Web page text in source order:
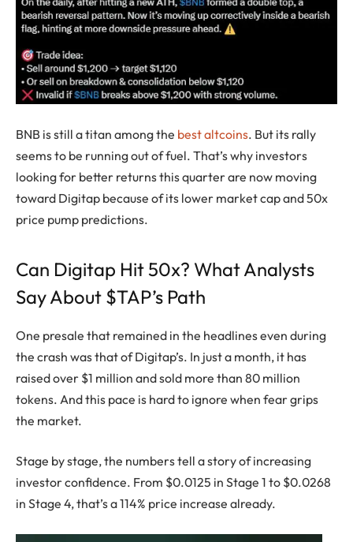
BNB is still a titan among the best altcoins. But its rally
seems to be running out of fuel. That’s why investors
looking for better returns this quarter are now moving
toward Digitap because of its lower market cap and 50x
price pump predictions.
Can Digitap Hit 50x? What Analysts
Say About $TAP’s Path
One presale that remained in the headlines even during
the crash was that of Digitap’s. In just a month, it has
raised over $1 million and sold more than 80 million
tokens. And this pace is hard to ignore when fear grips
the market.
Stage by stage, the numbers tell a story of increasing
investor confidence. From $0.0125 in Stage 1 to $0.0268
in Stage 4, that’s a 114% price increase already.